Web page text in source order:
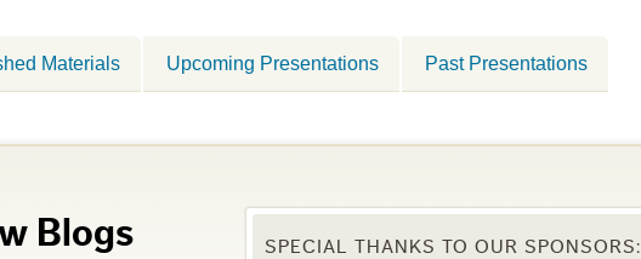
Materials Upcoming Presentations Past Presentations
Blogs SPECIAL THANKS TO OUR SPONSORS: